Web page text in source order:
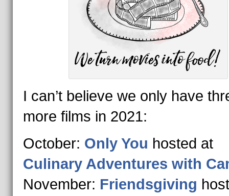
I can’t believe we only have
more films in 2021:
October: Only You hosted at
Culinary Adventures with
November: Friendsgiving